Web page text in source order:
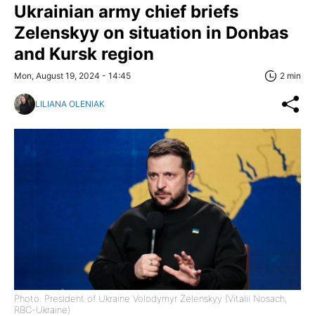
Ukrainian army chief briefs
Zelenskyy on situation in Donbas
and Kursk region
Mon, August 19, 2024 - 14:45 2 min
LILIANA OLENIAK
Photo: President of Ukraine Volodymyr Zelenskyy (Vitalii Nosach,
RBC-Ukraine)